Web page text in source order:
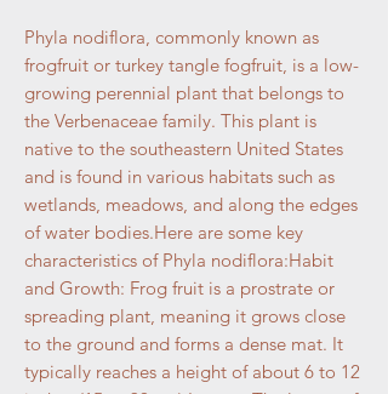
Phyla nodiflora, commonly known as
frogfruit or turkey tangle fogfruit, is a low-
growing perennial plant that belongs to
the Verbenaceae family. This plant is
native to the southeastern United States
and is found in various habitats such as
wetlands, meadows, and along the edges
of water bodies.Here are some key
characteristics of Phyla nodiflora:Habit
and Growth: Frog fruit is a prostrate or
spreading plant, meaning it grows close
to the ground and forms a dense mat. It
typically reaches a height of about 6 to 12